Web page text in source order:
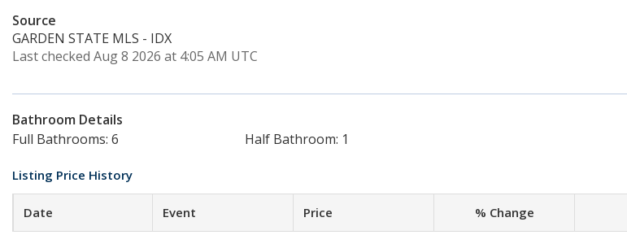
Source
GARDEN STATE MLS - IDX
Last checked Aug 8 2026 at 4:05 AM UTC
Bathroom Details
Full Bathrooms: 6
Half Bathroom: 1
Listing Price History
Date Event Price % Change